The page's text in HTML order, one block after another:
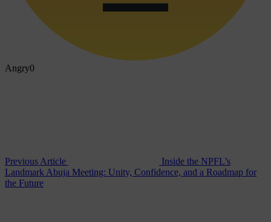
Angry0
Previous Article
Inside the NPFL’s
Landmark Abuja Meeting: Unity, Confidence, and a Roadmap for
the Future